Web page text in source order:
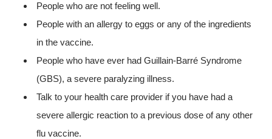
People who are not feeling well.
People with an allergy to eggs or any of the ingredients
in the vaccine.
People who have ever had Guillain-Barré Syndrome
(GBS), a severe paralyzing illness.
Talk to your health care provider if you have had a
severe allergic reaction to a previous dose of any other
flu vaccine.